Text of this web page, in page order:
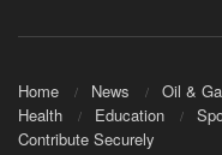
Home News Oil &
Health
Education
Contribute Securely